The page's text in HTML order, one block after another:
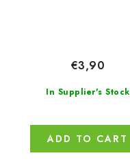
In Supplier's Stock
€3,90
ADD TO CART